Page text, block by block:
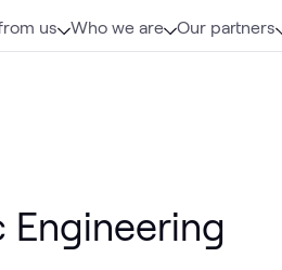
us Who we are Our partners
Engineering